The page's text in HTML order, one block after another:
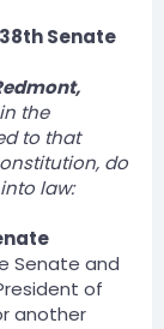
Senate
the
to that
do
law:
Senate and
of
another